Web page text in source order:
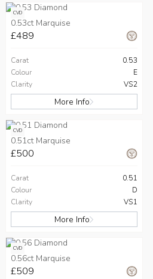
CVD
0.53ct Marquise
£489
Carat
0.53
Colour
E
Clarity
VS2
More Info
CVD
0.51ct Marquise
£500
Carat
0.51
Colour
D
Clarity
VS1
More Info
CVD
0.56ct Marquise
£509